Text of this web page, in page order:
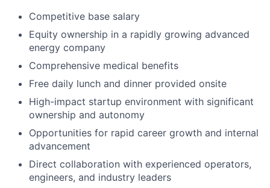
Competitive base salary
Equity ownership in a rapidly growing advanced
energy company
Comprehensive medical benefits
Free daily lunch and dinner provided onsite
High-impact startup environment with significant
ownership and autonomy
Opportunities for rapid career growth and internal
advancement
Direct collaboration with experienced operators,
engineers, and industry leaders